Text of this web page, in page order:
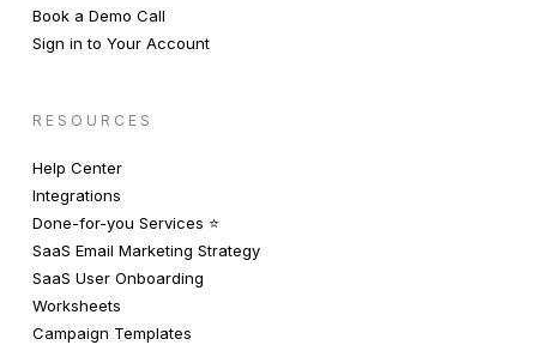
Book a Demo Call
Sign in to Your Account
RESOURCES
Help Center
Integrations
Done-for-you Services ⭐️
SaaS Email Marketing Strategy
SaaS User Onboarding
Worksheets
Campaign Templates